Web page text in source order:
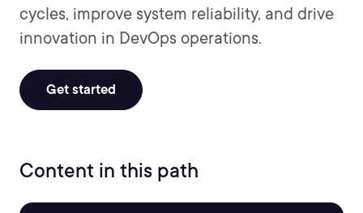
cycles, improve system reliability, and drive
innovation in DevOps operations.
Get started
Content in this path